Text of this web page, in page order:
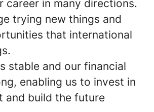
career in many directions.
trying new things and
that international
stable and our financial
enabling us to invest in
and build the future